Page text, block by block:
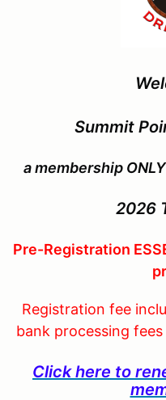
Summit
a membership
2026
Pre-Registration
Registration fee
bank processing
Click here to